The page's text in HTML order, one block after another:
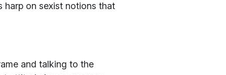
harp on sexist notions that
and talking to the